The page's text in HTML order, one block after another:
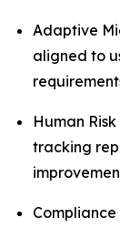
Adaptive
aligned to
Human
tracking